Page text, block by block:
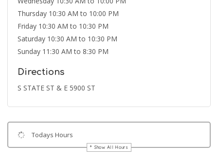
Thursday 10:30 AM to 10:00 PM
Friday 10:30 AM to 10:30 PM
Saturday 10:30 AM to 10:30 PM
Sunday 11:30 AM to 8:30 PM
Directions
S STATE ST & E 5900 ST
Todays Hours
Show All Hours